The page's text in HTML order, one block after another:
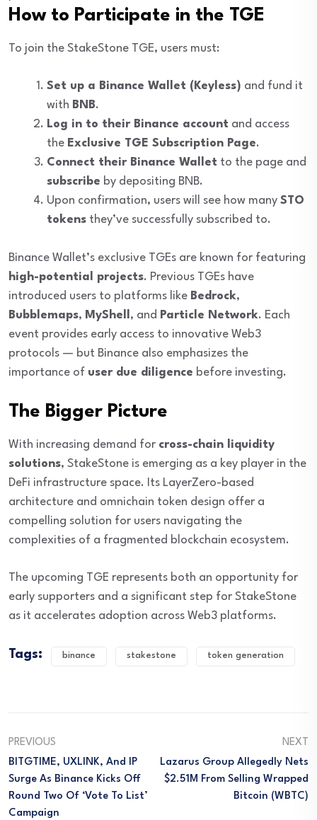
How to Participate in the TGE
To join the StakeStone TGE, users must:
Set up a Binance Wallet (Keyless) and fund it
with BNB.
Log in to their Binance account and access
the Exclusive TGE Subscription Page.
Connect their Binance Wallet to the page and
subscribe by depositing BNB.
Upon confirmation, users will see how many STO
tokens they’ve successfully subscribed to.
Binance Wallet’s exclusive TGEs are known for featuring
high-potential projects. Previous TGEs have
introduced users to platforms like Bedrock,
Bubblemaps, MyShell, and Particle Network. Each
event provides early access to innovative Web3
protocols — but Binance also emphasizes the
importance of user due diligence before investing.
The Bigger Picture
With increasing demand for cross-chain liquidity
solutions, StakeStone is emerging as a key player in the
DeFi infrastructure space. Its LayerZero-based
architecture and omnichain token design offer a
compelling solution for users navigating the
complexities of a fragmented blockchain ecosystem.
The upcoming TGE represents both an opportunity for
early supporters and a significant step for StakeStone
as it accelerates adoption across Web3 platforms.
Tags: binance stakestone token generation
PREVIOUS
BITGTIME, UXLINK, And IP
Surge As Binance Kicks Off
Round Two Of ‘Vote To List’
Campaign
NEXT
Lazarus Group Allegedly Nets
$2.51M From Selling Wrapped
Bitcoin (WBTC)